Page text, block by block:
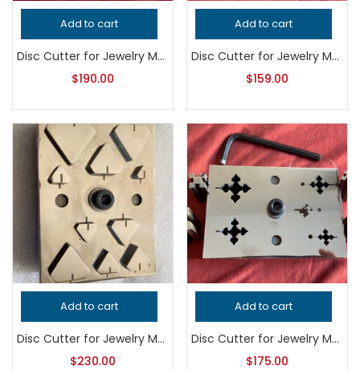
Add to cart
Disc Cutter for Jewelry Making, Professional Grade Metalsmithing Tool for Precision Pendant Cutting, Handcrafted Quality Jeweler’s Tool
$190.00
Add to cart
Disc Cutter for Jewelry Making, Professional Grade Metalsmithing Tool, Precision Jeweler’s Punch Set, Handcrafted Quality Jewellery Tool
$159.00
Add to cart
Disc Cutter for Jewelry Making, Professional Grade Metalsmithing Tool, Precision Jeweler’s Punch Set, Handcrafted Quality Jewelry Tool
$230.00
Add to cart
Disc Cutter for Jewelry Making, Professional Grade Metalsmithing Tool, Precision Metal Punch for Jeweler’s Workshop, Handcrafted Quality
$175.00